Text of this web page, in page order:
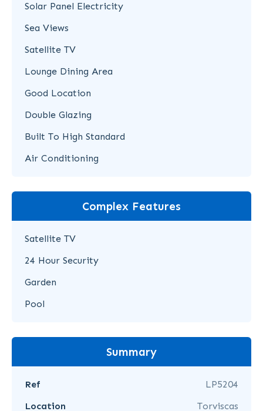
Solar Panel Electricity
Sea Views
Satellite TV
Lounge Dining Area
Good Location
Double Glazing
Built To High Standard
Air Conditioning
Complex Features
Satellite TV
24 Hour Security
Garden
Pool
Summary
Ref
LP5204
Location
Torviscas